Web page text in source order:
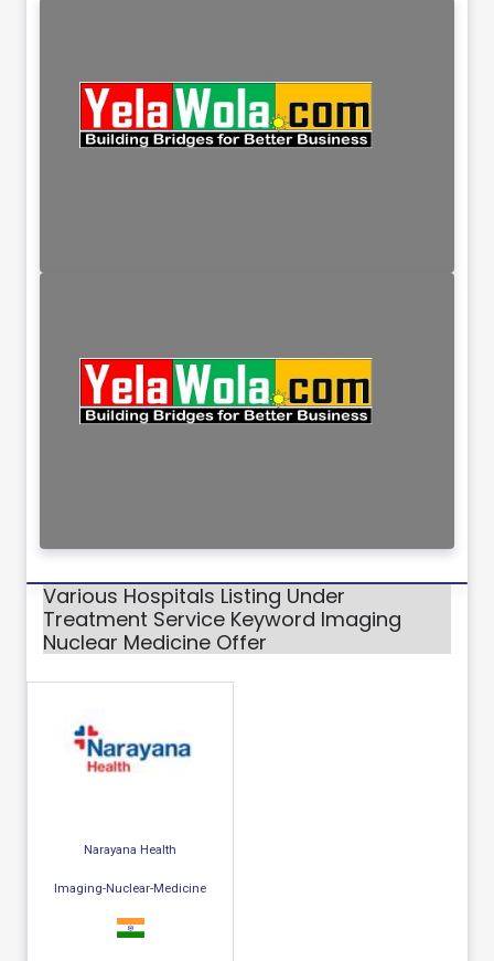
Various Hospitals Listing Under
Treatment Service Keyword Imaging
Nuclear Medicine Offer
Narayana Health
Imaging-Nuclear-Medicine